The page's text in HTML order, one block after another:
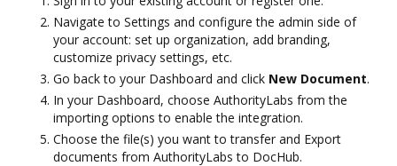
Navigate to Settings and configure the admin side of
your account: set up organization, add branding,
customize privacy settings, etc.
Go back to your Dashboard and click New Document.
In your Dashboard, choose AuthorityLabs from the
importing options to enable the integration.
Choose the file(s) you want to transfer and Export
documents from AuthorityLabs to DocHub.